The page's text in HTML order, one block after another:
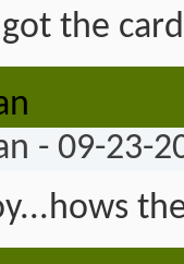
the
- 09-23-